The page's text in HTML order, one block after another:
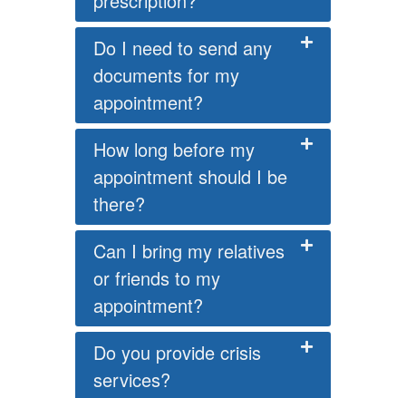
Do I need to send any
documents for my
appointment?
How long before my
appointment should I be
there?
Can I bring my relatives
or friends to my
appointment?
Do you provide crisis
services?